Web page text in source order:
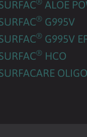
ALOE
®G995V
®G995V
®HCO